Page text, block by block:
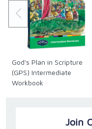
God's Plan in Scripture
(GPS) Intermediate
Workbook
Join